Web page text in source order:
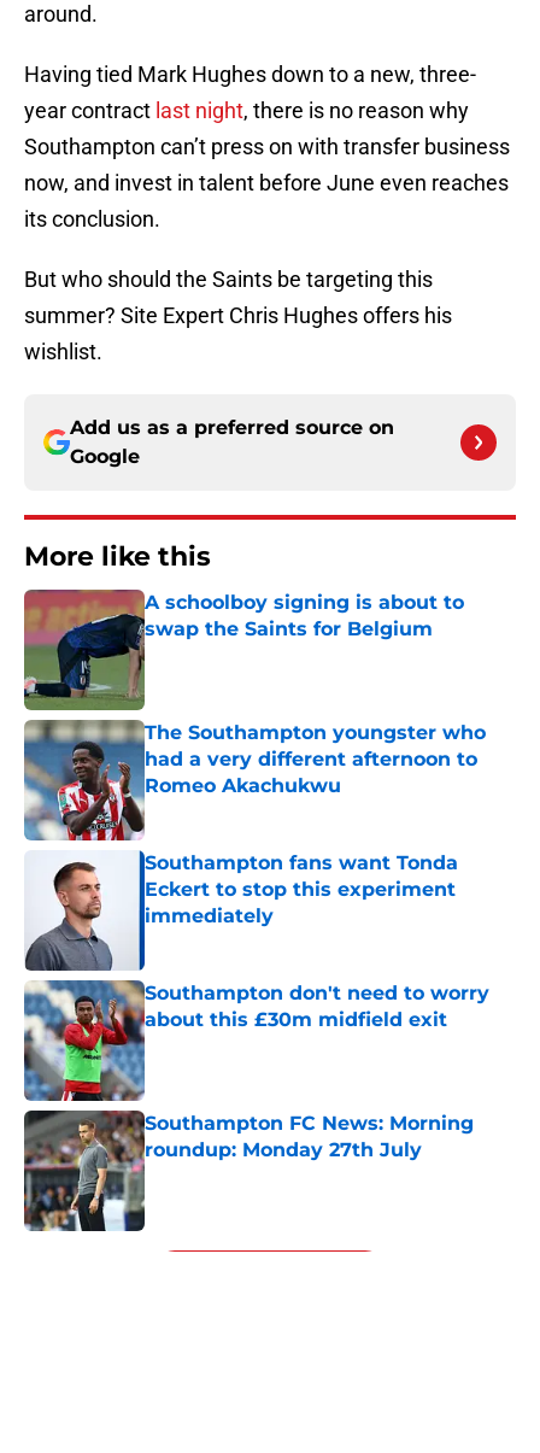
around.
Having tied Mark Hughes down to a new, three-
year contract last night, there is no reason why
Southampton can’t press on with transfer business
now, and invest in talent before June even reaches
its conclusion.
But who should the Saints be targeting this
summer? Site Expert Chris Hughes offers his
wishlist.
Add us as a preferred source on
Google
More like this
A schoolboy signing is about to
swap the Saints for Belgium
Published by on Invalid Date
The Southampton youngster who
had a very different afternoon to
Romeo Akachukwu
Published by on Invalid Date
Southampton fans want Tonda
Eckert to stop this experiment
immediately
Southampton don't need to worry
about this £30m midfield exit
Published by on Invalid Date
Southampton FC News: Morning
roundup: Monday 27th July
Published by on Invalid Date
5 related articles loaded